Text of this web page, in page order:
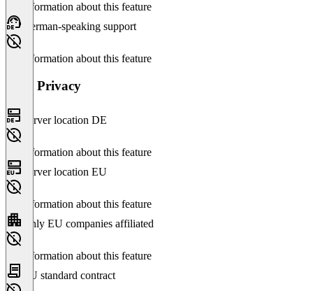
No information about this feature
German-speaking support
No information about this feature
Data Privacy
Server location DE
No information about this feature
Server location EU
No information about this feature
Only EU companies affiliated
No information about this feature
EU standard contract